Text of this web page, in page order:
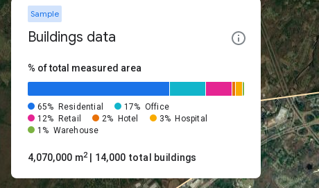
Sample
Buildings data
% of total measured area
65% Residential 17% Office
12%
Retail 2% Hotel 3% Hospital
1% Warehouse
4,070,000 m2 | 14,000 total buildings